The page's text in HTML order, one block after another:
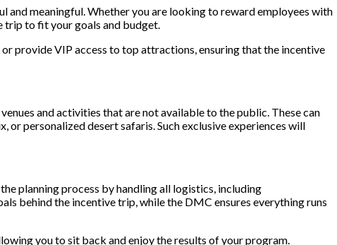
meaningful. Whether you are looking to reward employees with
trip to fit your goals and budget.
provide VIP access to top attractions, ensuring that the incentive
and activities that are not available to the public. These can
personalized desert safaris. Such exclusive experiences will
planning process by handling all logistics, including
behind the incentive trip, while the DMC ensures everything runs
you to sit back and enjoy the results of your program.